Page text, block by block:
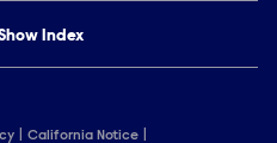
Index
California Notice